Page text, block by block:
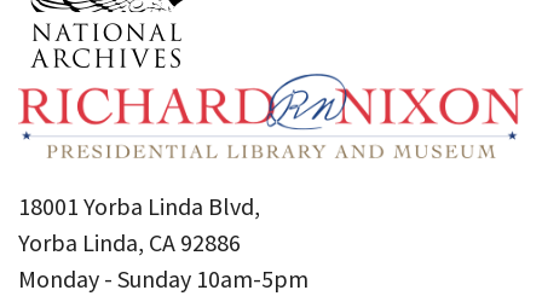
18001 Yorba Linda Blvd,
Yorba Linda, CA 92886
Monday - Sunday 10am-5pm